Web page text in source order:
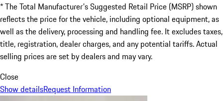
* The Total Manufacturer's Suggested Retail Price (MSRP) shown
reflects the price for the vehicle, including optional equipment, as
well as the delivery, processing and handling fee. It excludes taxes,
title, registration, dealer charges, and any potential tariffs. Actual
selling prices are set by dealers and may vary.
Close
Show detailsRequest Information